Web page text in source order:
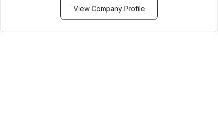
View Company Profile